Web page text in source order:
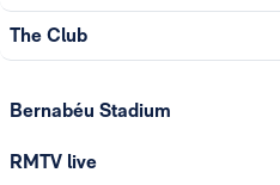
The Club
Bernabéu Stadium
RMTV live